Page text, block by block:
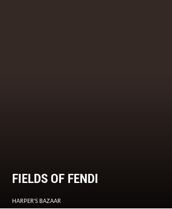
FIELDS OF FENDI
HARPER'S BAZAAR